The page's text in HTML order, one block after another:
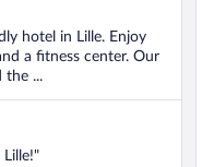
hotel in Lille. Enjoy
a fitness center. Our
the ...